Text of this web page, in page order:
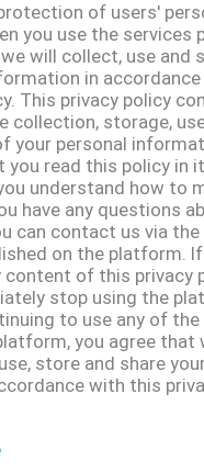
of users'
you use the services
will collect, use and
in
This privacy policy
collection, storage,
your personal
you read this policy in
understand how to
have any questions
can contact us via
on the platform.
content of this privacy
stop using the
to use any of the
you agree that
store and share
with this